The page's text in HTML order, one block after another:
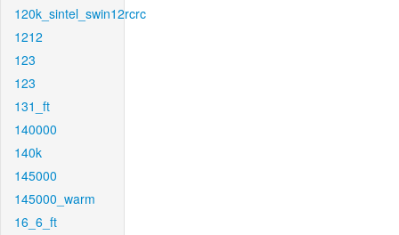
120k_sintel_swin12rcrc
1212
123
123
131_ft
140000
140k
145000
145000_warm
16_6_ft